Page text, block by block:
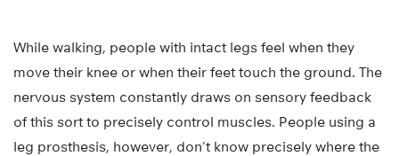
While walking, people with intact legs feel when they
move their knee or when their feet touch the ground. The
nervous system constantly draws on sensory feedback
of this sort to precisely control muscles. People using a
leg prosthesis, however, don’t know precisely where the